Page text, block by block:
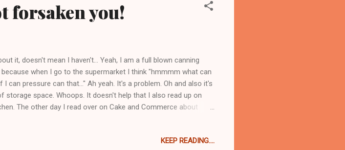
forsaken you!
it, doesn't mean I haven't... Yeah, I am a full blown canning
when I go to the supermarket I think "hmmmm what can
can pressure can that..." Ah yeah. It's a problem. Oh and also it's
storage space. Whoops. It doesn't help that I also read up on
The other day I read over on Cake and Commerce about
me that the stuff would smell really bad if processed
KEEP READING....